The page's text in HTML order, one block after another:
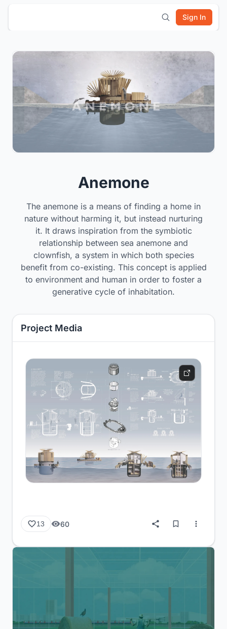
Sign In
Anemone
The anemone is a means of finding a home in
nature without harming it, but instead nurturing
it. It draws inspiration from the symbiotic
relationship between sea anemone and
clownfish, a system in which both species
benefit from co-existing. This concept is applied
to environment and human in order to foster a
generative cycle of inhabitation.
Project Media
13 60